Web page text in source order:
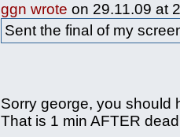
ggn wrote on 29.11.09 at
Sent the final of my
Sorry george, you should
That is 1 min AFTER